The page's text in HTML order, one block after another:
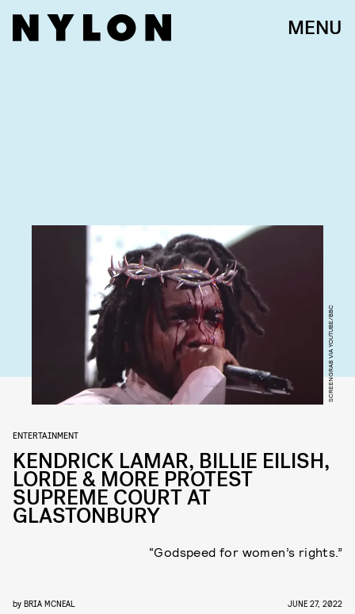
MENU
SCREENGRAB VIA YOUTUBE/BBC
ENTERTAINMENT
KENDRICK LAMAR, BILLIE EILISH,
LORDE & MORE PROTEST
SUPREME COURT AT
GLASTONBURY
“Godspeed for women’s rights.”
by BRIA MCNEAL JUNE 27, 2022